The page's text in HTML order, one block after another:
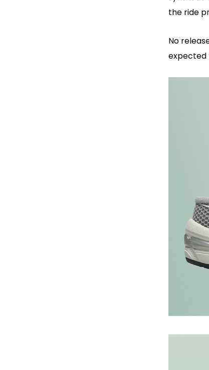
the ride
No
expected